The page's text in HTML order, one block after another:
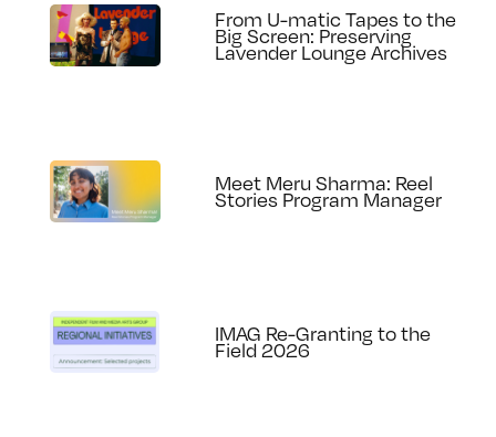
From U-matic Tapes to the
Big Screen: Preserving
Lavender Lounge Archives
Meet Meru Sharma: Reel
Stories Program Manager
IMAG Re-Granting to the
Field 2026